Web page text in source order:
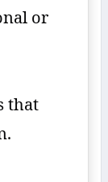
or
that